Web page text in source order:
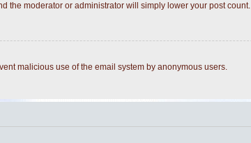
the moderator or administrator will simply lower your post count.
malicious use of the email system by anonymous users.